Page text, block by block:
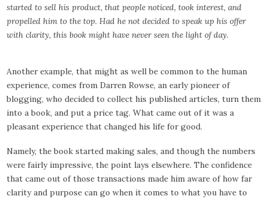
started to sell his product, that people noticed, took interest, and
propelled him to the top. Had he not decided to speak up his offer
with clarity, this book might have never seen the light of day.
Another example, that might as well be common to the human
experience, comes from Darren Rowse, an early pioneer of
blogging, who decided to collect his published articles, turn them
into a book, and put a price tag. What came out of it was a
pleasant experience that changed his life for good.
Namely, the book started making sales, and though the numbers
were fairly impressive, the point lays elsewhere. The confidence
that came out of those transactions made him aware of how far
clarity and purpose can go when it comes to what you have to